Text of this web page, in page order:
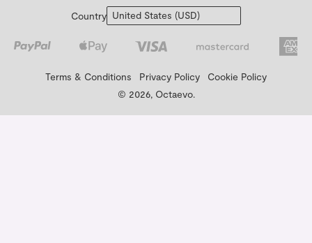
Country
Terms & Conditions Privacy Policy
Cookie Policy
© 2026, Octaevo.